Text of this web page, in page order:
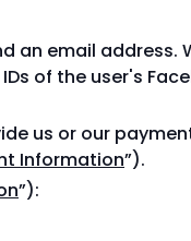
an email address.
of the user's
us or our
Information”).
”):